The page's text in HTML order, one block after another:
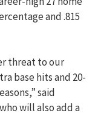
and .815
threat to our
base hits and 20-
said
will also add a